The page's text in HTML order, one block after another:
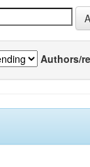
Authors/